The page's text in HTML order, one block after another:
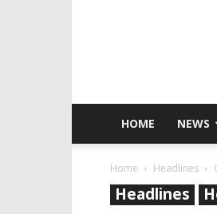
HOME NEWS
Home Headlines
Headlines